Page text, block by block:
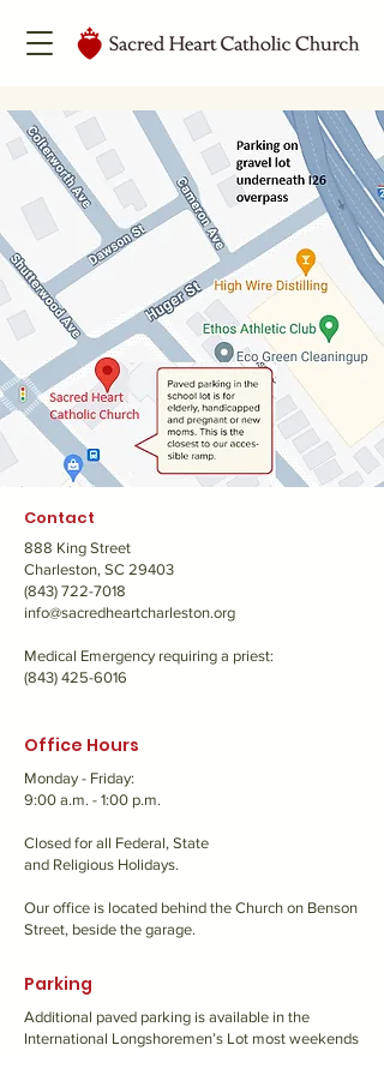
Contact
888 King Street
Charleston, SC 29403
(843) 722-7018
info@sacredheartcharleston.org
Medical Emergency requiring a priest:
(843) 425-6016
Office Hours
Monday - Friday:
9:00 a.m. - 1:00 p.m.
Closed for all Federal, State
and Religious Holidays.
Our office is located behind the Church on Benson
Street, beside the garage.
Parking
Additional paved parking is available in the
International Longshoremen’s Lot most weekends